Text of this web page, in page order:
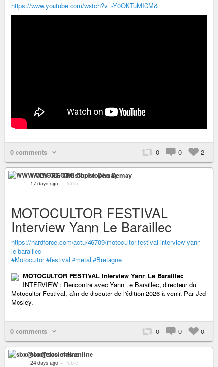
https://www.youtube.com/watch?v=-Y0OKTuMICM&
0 comments 0 0 2
WWW-CD.ORG Christophe Demay
17 days ago – Public
MOTOCULTOR FESTIVAL
Interview Yann Le Baraillec
https://hardforce.com/actu/46709/motocultor-festival-interview-yann-
le-baraillec
#Motocultor #festival #metal #Bretagne
MOTOCULTOR FESTIVAL Interview Yann Le Baraillec
INTERVIEW : Rencontre avec Yann Le Baraillec, directeur du
Motocultor Festival, afin de discuter de l'édition 2026 à venir. Par Jed
Mosley.
0 comments 0 0 0
sbx@societas.online
24 days ago – Public